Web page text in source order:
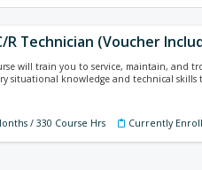
R Technician (Voucher
will train you to service, maintain, and
situational knowledge and technical
/ 330 Course Hrs Currently